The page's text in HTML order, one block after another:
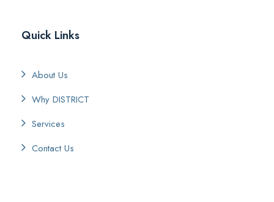
Quick Links
About Us
Why DISTRICT
Services
Contact Us